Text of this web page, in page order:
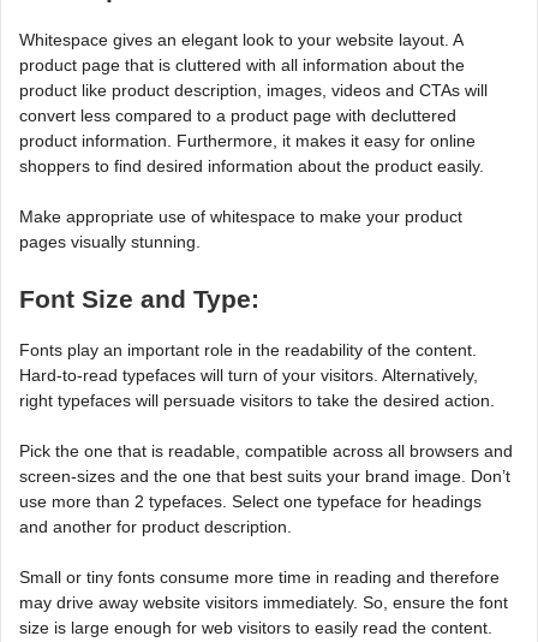
Whitespace gives an elegant look to your website layout. A
product page that is cluttered with all information about the
product like product description, images, videos and CTAs will
convert less compared to a product page with decluttered
product information. Furthermore, it makes it easy for online
shoppers to find desired information about the product easily.
Make appropriate use of whitespace to make your product
pages visually stunning.
Font Size and Type:
Fonts play an important role in the readability of the content.
Hard-to-read typefaces will turn of your visitors. Alternatively,
right typefaces will persuade visitors to take the desired action.
Pick the one that is readable, compatible across all browsers and
screen-sizes and the one that best suits your brand image. Don’t
use more than 2 typefaces. Select one typeface for headings
and another for product description.
Small or tiny fonts consume more time in reading and therefore
may drive away website visitors immediately. So, ensure the font
size is large enough for web visitors to easily read the content.